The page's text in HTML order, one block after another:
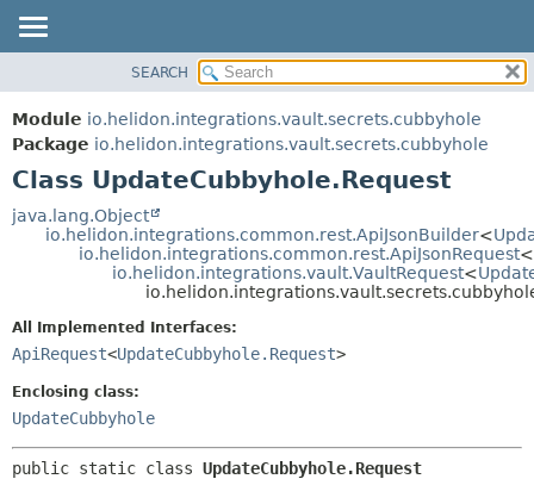
MODULE
PACKAGE
CLASS
USE
TREE
FIELD
CONSTR
DETAIL:
FIELD
SEARCH
Module io.helidon.integrations.vault.secrets.cubbyhole
Package io.helidon.integrations.vault.secrets.cubbyhole
Class UpdateCubbyhole.Request
java.lang.Object
io.helidon.integrations.common.rest.ApiJsonBuilder<
io.helidon.integrations.common.rest.ApiJsonRequest<
io.helidon.integrations.vault.VaultRequest<
All Implemented Interfaces:
ApiRequest<UpdateCubbyhole.Request>
Enclosing class:
UpdateCubbyhole
public static class UpdateCubbyhole.Request